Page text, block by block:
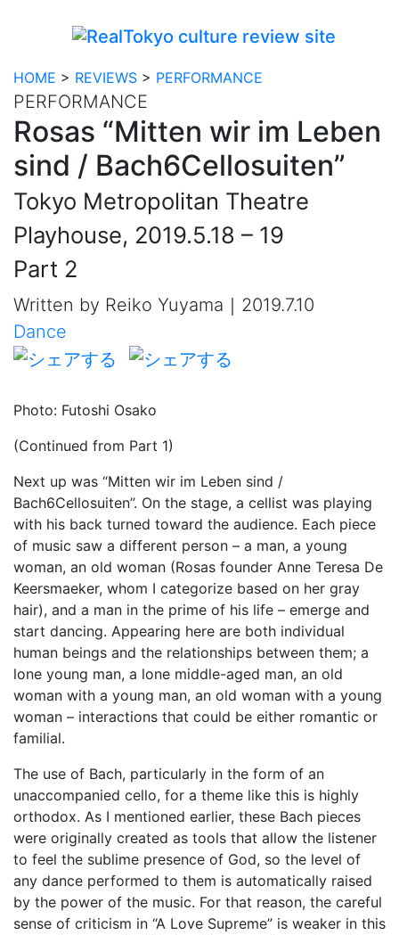
HOME > REVIEWS > PERFORMANCE
PERFORMANCE
Rosas “Mitten wir im Leben
sind / Bach6Cellosuiten”
Tokyo Metropolitan Theatre
Playhouse, 2019.5.18 – 19
Part 2
Written by Reiko Yuyama｜2019.7.10
Dance
Photo: Futoshi Osako
(Continued from Part 1)
Next up was “Mitten wir im Leben sind /
Bach6Cellosuiten”. On the stage, a cellist was playing
with his back turned toward the audience. Each piece
of music saw a different person – a man, a young
woman, an old woman (Rosas founder Anne Teresa De
Keersmaeker, whom I categorize based on her gray
hair), and a man in the prime of his life – emerge and
start dancing. Appearing here are both individual
human beings and the relationships between them; a
lone young man, a lone middle-aged man, an old
woman with a young man, an old woman with a young
woman – interactions that could be either romantic or
familial.
The use of Bach, particularly in the form of an
unaccompanied cello, for a theme like this is highly
orthodox. As I mentioned earlier, these Bach pieces
were originally created as tools that allow the listener
to feel the sublime presence of God, so the level of
any dance performed to them is automatically raised
by the power of the music. For that reason, the careful
sense of criticism in “A Love Supreme” is weaker in this